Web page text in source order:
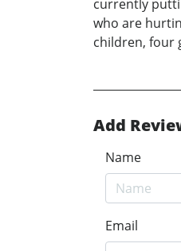
currently
who are
children, four
Add
Name
Email